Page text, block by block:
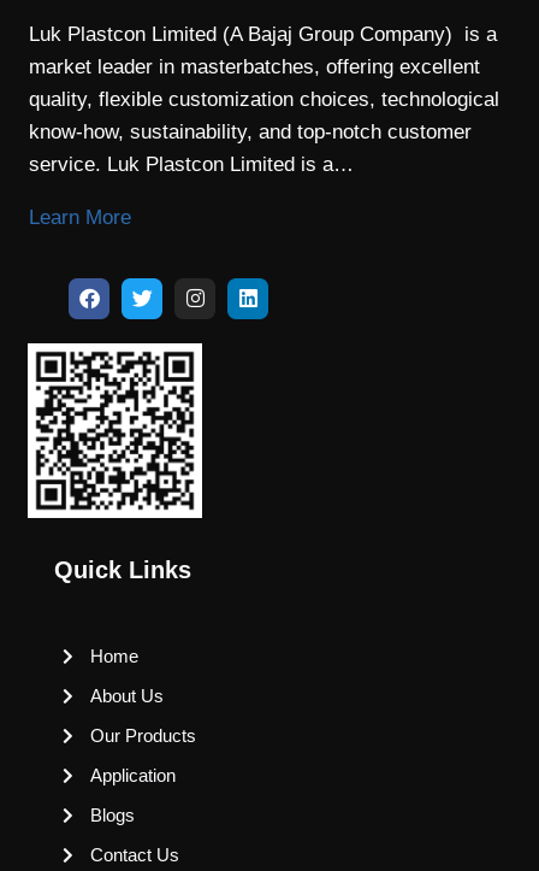
Luk Plastcon Limited (A Bajaj Group Company) is a
market leader in masterbatches, offering excellent
quality, flexible customization choices, technological
know-how, sustainability, and top-notch customer
service. Luk Plastcon Limited is a…
Learn More
Quick Links
Home
About Us
Our Products
Application
Blogs
Contact Us